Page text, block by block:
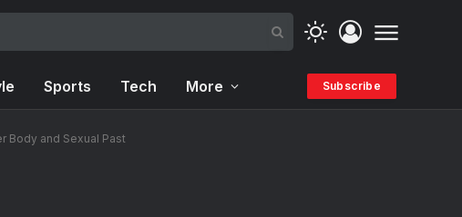
Sports Tech More Subscribe
Body and Sexual Past